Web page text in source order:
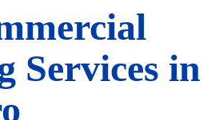
Services in